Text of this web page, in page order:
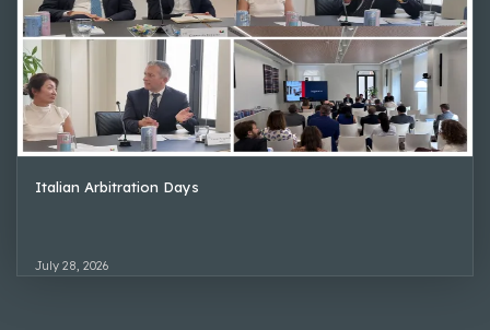
Italian Arbitration Days
July 28, 2026